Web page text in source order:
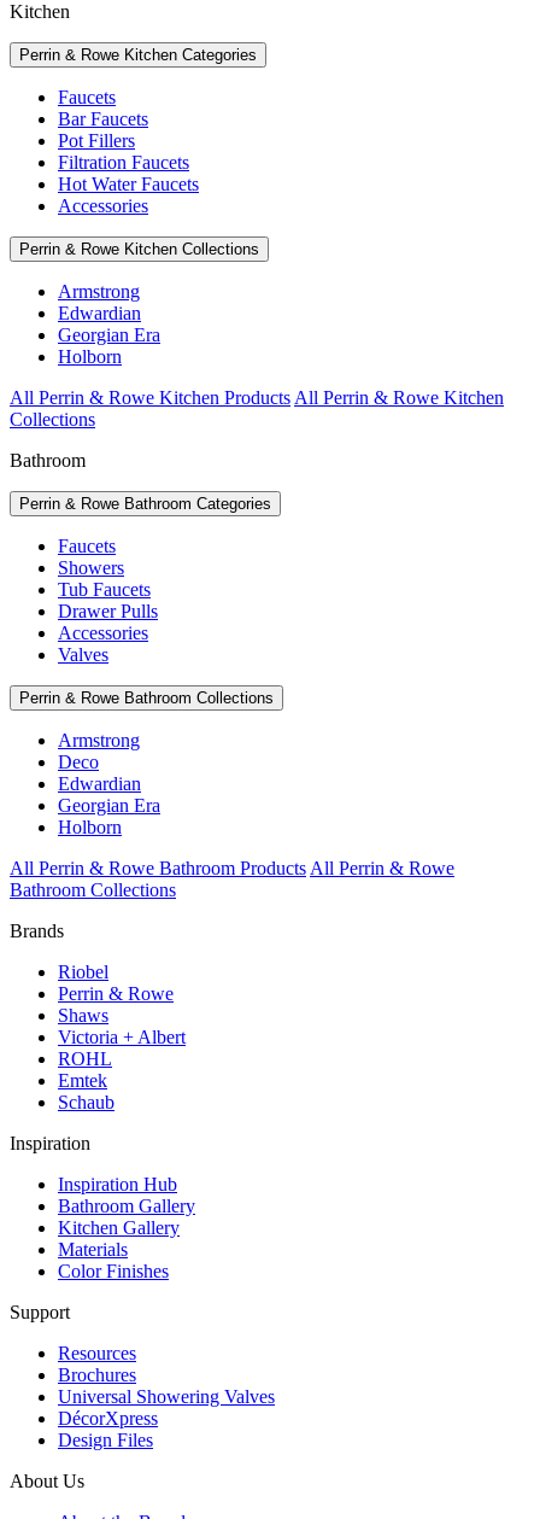
Kitchen
Perrin & Rowe Kitchen Categories
Faucets
Bar Faucets
Pot Fillers
Filtration Faucets
Hot Water Faucets
Accessories
Perrin & Rowe Kitchen Collections
Armstrong
Edwardian
Georgian Era
Holborn
All Perrin & Rowe Kitchen Products All Perrin & Rowe Kitchen
Collections
Bathroom
Perrin & Rowe Bathroom Categories
Faucets
Showers
Tub Faucets
Drawer Pulls
Accessories
Valves
Perrin & Rowe Bathroom Collections
Armstrong
Deco
Edwardian
Georgian Era
Holborn
All Perrin & Rowe Bathroom Products All Perrin & Rowe
Bathroom Collections
Brands
Riobel
Perrin & Rowe
Shaws
Victoria + Albert
ROHL
Emtek
Schaub
Inspiration
Inspiration Hub
Bathroom Gallery
Kitchen Gallery
Materials
Color Finishes
Support
Resources
Brochures
Universal Showering Valves
DécorXpress
Design Files
About Us